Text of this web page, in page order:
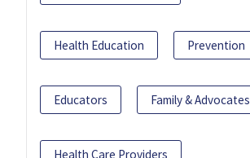
Health Education Prevention
Educators Family & Advocates
Health Care Providers